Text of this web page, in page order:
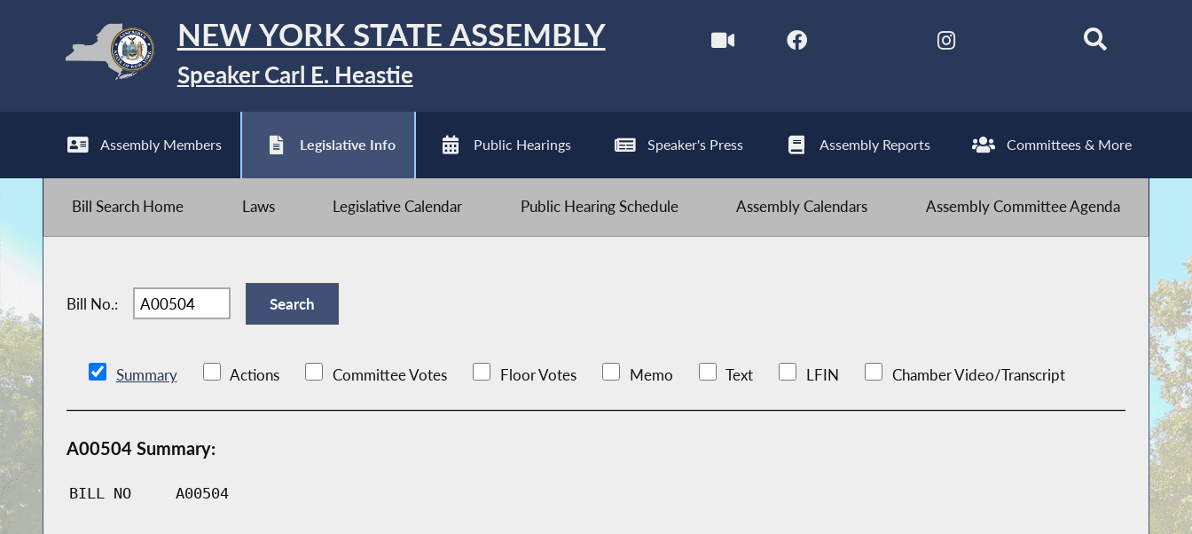
NEW YORK STATE ASSEMBLY
Speaker Carl E. Heastie
Assembly Members Legislative Info Public Hearings Speaker's Press Assembly Reports Committees & More
Bill Search Home Laws Legislative Calendar Public Hearing Schedule Assembly Calendars Assembly Committee Agenda
Bill No.:
Summary Actions Committee Votes Floor Votes Memo Text LFIN Chamber Video/Transcript
A00504 Summary:
BILL NO A00504